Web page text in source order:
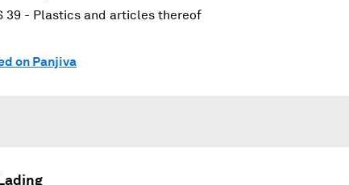
39 - Plastics and articles thereof
on Panjiva